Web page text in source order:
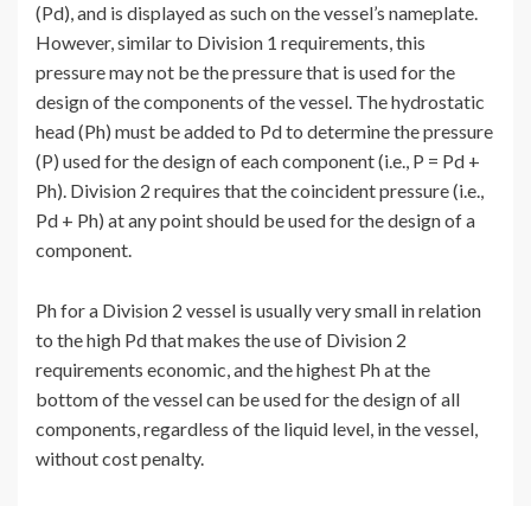
(Pd), and is displayed as such on the vessel’s nameplate.
However, similar to Division 1 requirements, this
pressure may not be the pressure that is used for the
design of the components of the vessel. The hydrostatic
head (Ph) must be added to Pd to determine the pressure
(P) used for the design of each component (i.e., P = Pd +
Ph). Division 2 requires that the coincident pressure (i.e.,
Pd + Ph) at any point should be used for the design of a
component.
Ph for a Division 2 vessel is usually very small in relation
to the high Pd that makes the use of Division 2
requirements economic, and the highest Ph at the
bottom of the vessel can be used for the design of all
components, regardless of the liquid level, in the vessel,
without cost penalty.